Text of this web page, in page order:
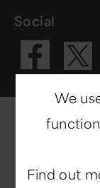
Social
We
Find out